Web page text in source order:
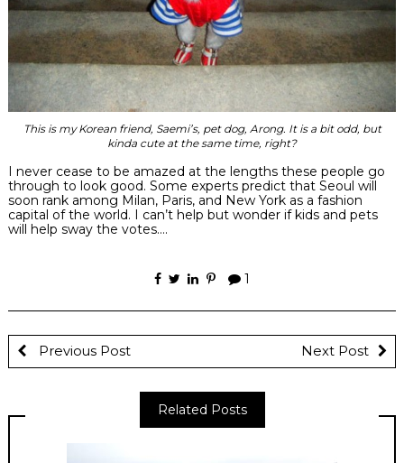
This is my Korean friend, Saemi’s, pet dog, Arong. It is a bit odd, but
kinda cute at the same time, right?
I never cease to be amazed at the lengths these people go
through to look good. Some experts predict that Seoul will
soon rank among Milan, Paris, and New York as a fashion
capital of the world. I can’t help but wonder if kids and pets
will help sway the votes….
1
Previous Post Next Post
Related Posts